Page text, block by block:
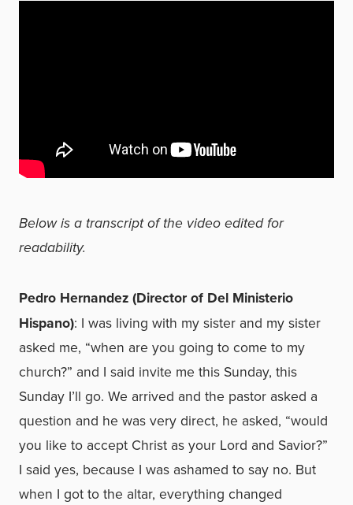
Below is a transcript of the video edited for
readability.
Pedro Hernandez (Director of Del Ministerio
Hispano): I was living with my sister and my sister
asked me, “when are you going to come to my
church?” and I said invite me this Sunday, this
Sunday I’ll go. We arrived and the pastor asked a
question and he was very direct, he asked, “would
you like to accept Christ as your Lord and Savior?”
I said yes, because I was ashamed to say no. But
when I got to the altar, everything changed